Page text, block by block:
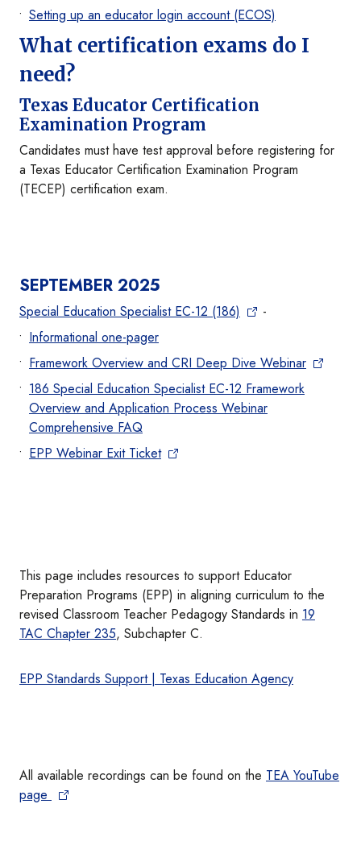
Setting up an educator login account (ECOS)
What certification exams do I
need?
Texas Educator Certification
Examination Program
Candidates must have test approval before registering for
a Texas Educator Certification Examination Program
(TECEP) certification exam.
SEPTEMBER 2025
Special Education Specialist EC-12 (186)
-
Informational one-pager
Framework Overview and CRI Deep Dive Webinar
186 Special Education Specialist EC-12 Framework
Overview and Application Process Webinar
Comprehensive FAQ
EPP Webinar Exit Ticket
This page includes resources to support Educator
Preparation Programs (EPP) in aligning curriculum to the
revised Classroom Teacher Pedagogy Standards in 19
TAC Chapter 235, Subchapter C.
EPP Standards Support | Texas Education Agency
All available recordings can be found on the TEA YouTube
page